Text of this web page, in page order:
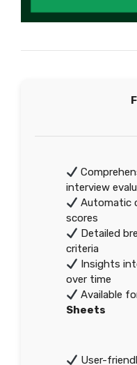
interview
Automatic
scores
Detailed
criteria
Insights
over time
Available
Sheets
User-